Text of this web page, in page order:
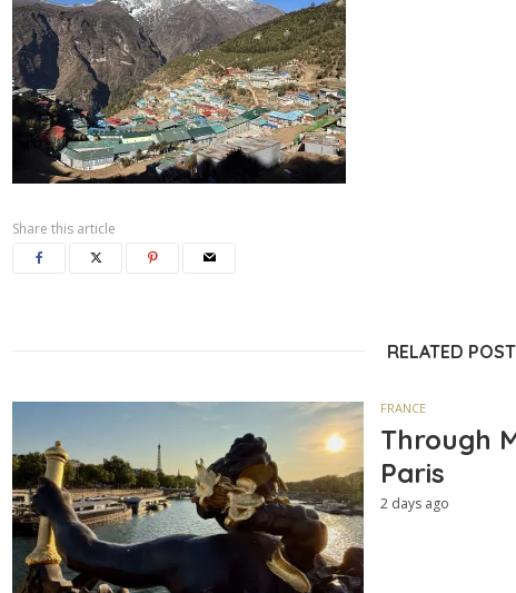
Share this article
RELATED
FRANCE
Through
Paris
2 days ago